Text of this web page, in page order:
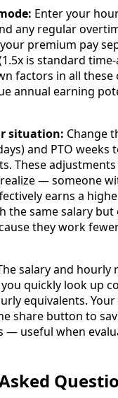
Enter your
any regular
premium pay
is standard
factors in all these
annual earning
situation: Change
and PTO
These
— someone
earns a
the same salary but
they work
salary and hourly
quickly look up
equivalents.
share button to
— useful when